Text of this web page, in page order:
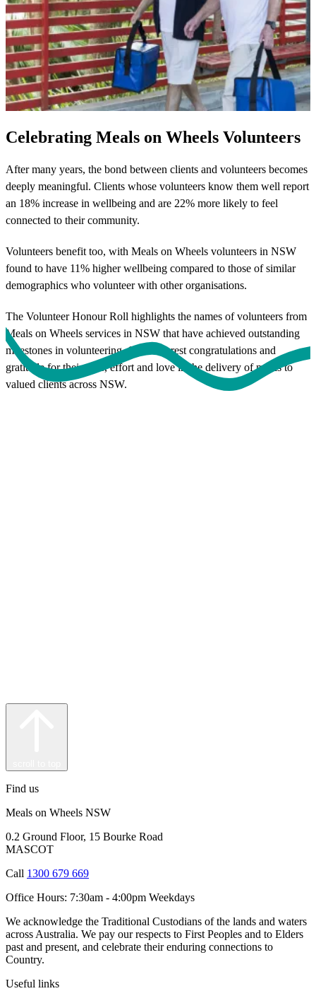
Celebrating Meals on Wheels Volunteers
After many years, the bond between clients and volunteers becomes
deeply meaningful. Clients whose volunteers know them well report
an 18% increase in wellbeing and are 22% more likely to feel
connected to their community.
Volunteers benefit too, with Meals on Wheels volunteers in NSW
found to have 11% higher wellbeing compared to those of similar
demographics who volunteer with other organisations.
The Volunteer Honour Roll highlights the names of volunteers from
Meals on Wheels services in NSW that have achieved outstanding
milestones in volunteering. Our sincerest congratulations and
gratitude for their time, effort and love in the delivery of meals to
valued clients across NSW.
Find us
Meals on Wheels NSW
0.2 Ground Floor, 15 Bourke Road
MASCOT
Call 1300 679 669
Office Hours: 7:30am - 4:00pm Weekdays
We acknowledge the Traditional Custodians of the lands and waters
across Australia. We pay our respects to First Peoples and to Elders
past and present, and celebrate their enduring connections to
Country.
Useful links